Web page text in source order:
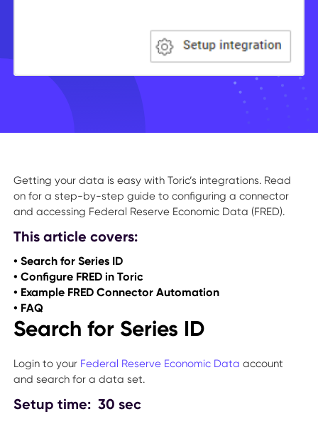
Getting your data is easy with Toric’s integrations. Read
on for a step-by-step guide to configuring a connector
and accessing Federal Reserve Economic Data (FRED).
This article covers:
• Search for Series ID
• Configure FRED in Toric
• Example FRED Connector Automation
• FAQ
Search for Series ID
Login to your Federal Reserve Economic Data account
and search for a data set.
Setup time: 30 sec